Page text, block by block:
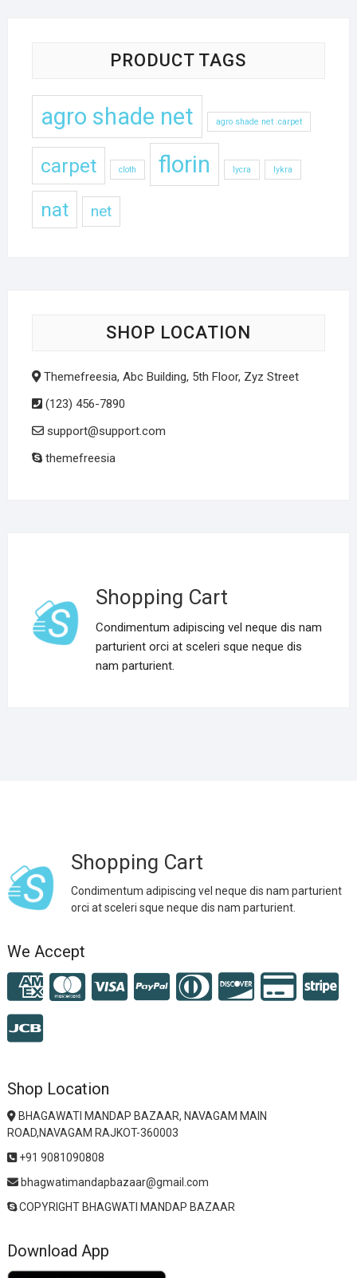
PRODUCT TAGS
agro shade net agro shade net .carpet
carpet cloth florin lycra lykra
nat net
SHOP LOCATION
Themefreesia, Abc Building, 5th Floor, Zyz Street
(123) 456-7890
support@support.com
themefreesia
Shopping Cart
Condimentum adipiscing vel neque dis nam
parturient orci at sceleri sque neque dis
nam parturient.
Shopping Cart
Condimentum adipiscing vel neque dis nam parturient
orci at sceleri sque neque dis nam parturient.
We Accept
Shop Location
BHAGAWATI MANDAP BAZAAR, NAVAGAM MAIN
ROAD,NAVAGAM RAJKOT-360003
+91 9081090808
bhagwatimandapbazaar@gmail.com
COPYRIGHT BHAGWATI MANDAP BAZAAR
Download App